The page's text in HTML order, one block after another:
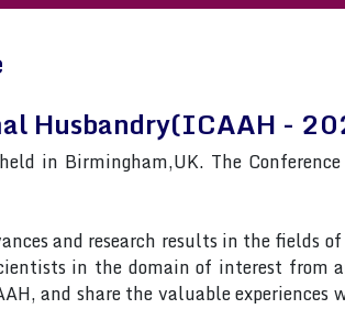
Husbandry(ICAAH -
in Birmingham,UK. The
and research results in the fields of
in the domain of interest from
and share the valuable